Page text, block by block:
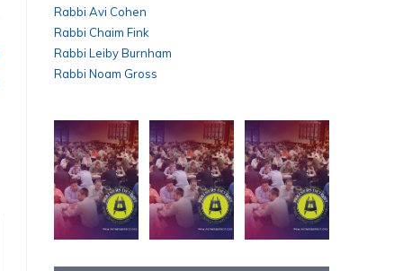
Rabbi Avi Cohen
Rabbi Chaim Fink
Rabbi Leiby Burnham
Rabbi Noam Gross